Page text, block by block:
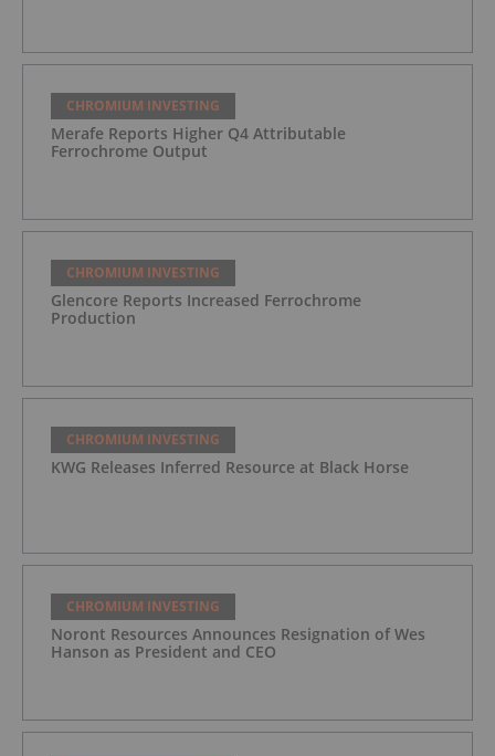
CHROMIUM INVESTING
Merafe Reports Higher Q4 Attributable
Ferrochrome Output
CHROMIUM INVESTING
Glencore Reports Increased Ferrochrome
Production
CHROMIUM INVESTING
KWG Releases Inferred Resource at Black Horse
CHROMIUM INVESTING
Noront Resources Announces Resignation of Wes
Hanson as President and CEO